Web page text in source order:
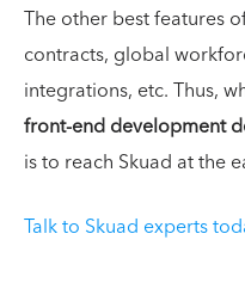
The other best features
contracts, global
integrations, etc. Thus,
front-end development
is to reach Skuad at the
Talk to Skuad experts